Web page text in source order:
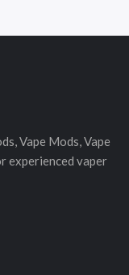
Vape Mods, Vape
experienced vaper